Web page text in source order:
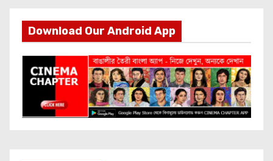
Download Our Android App